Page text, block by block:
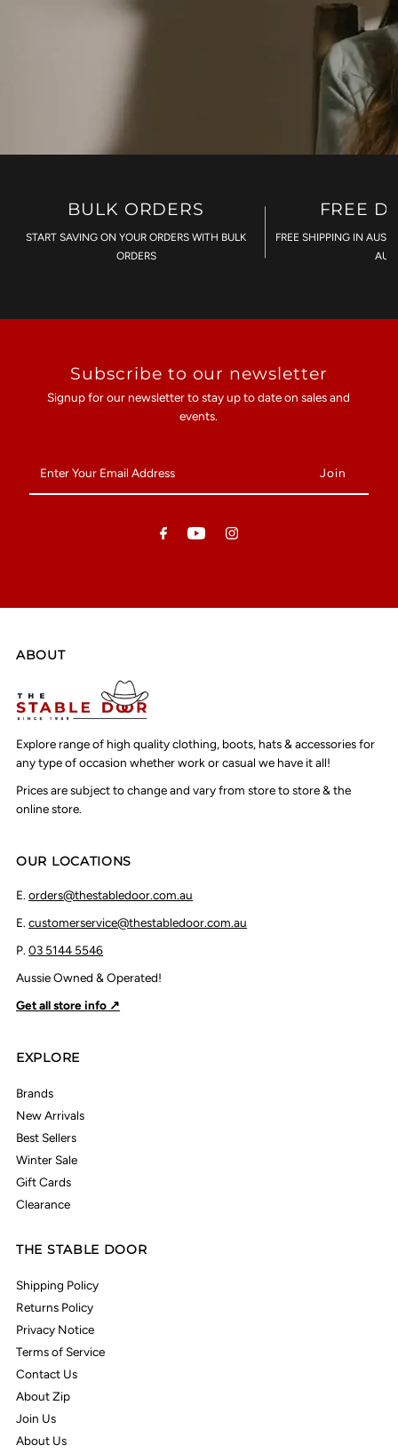
BULK ORDERS
START SAVING ON YOUR ORDERS WITH BULK
ORDERS
FREE
FREE SHIPPING IN
Subscribe to our newsletter
Signup for our newsletter to stay up to date on sales and
events.
Your
Email
ABOUT
Explore range of high quality clothing, boots, hats & accessories for
any type of occasion whether work or casual we have it all!
Prices are subject to change and vary from store to store & the
online store.
OUR LOCATIONS
E.orders@thestabledoor.com.au
E.customerservice@thestabledoor.com.au
P.03 5144 5546
Aussie Owned & Operated!
Get all store info ↗
EXPLORE
Brands
New Arrivals
Best Sellers
Winter Sale
Gift Cards
Clearance
THE STABLE DOOR
Shipping Policy
Returns Policy
Privacy Notice
Terms of Service
Contact Us
About Zip
Join Us
About Us